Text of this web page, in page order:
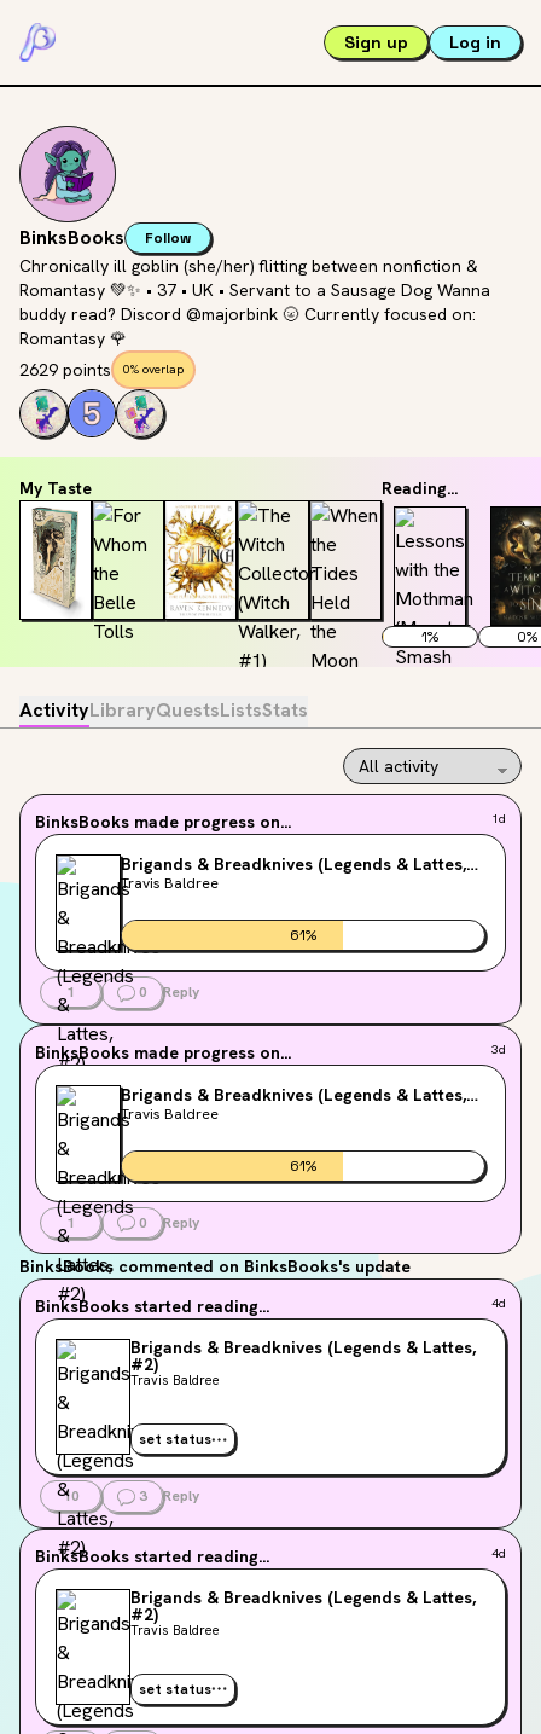
Sign up Log in
BinksBooks Follow
Chronically ill goblin (she/her) flitting between nonfiction &
Romantasy 💚✨ • 37 • UK • Servant to a Sausage Dog Wanna
buddy read? Discord @majorbink 🌝 Currently focused on:
Romantasy 🌹
2629 points
0% overlap
My Taste Reading...
1% 0%
ActivityLibraryQuestsListsStats
BinksBooks made progress on... 1d
Brigands & Breadknives (Legends & Lattes,
#2)
Travis Baldree
61%
1 0 Reply
BinksBooks made progress on... 3d
Brigands & Breadknives (Legends & Lattes,
#2)
Travis Baldree
61%
1 0 Reply
BinksBooks commented on BinksBooks's update
BinksBooks started reading... 4d
Brigands & Breadknives (Legends & Lattes,
#2)
Travis Baldree
set status
10 3 Reply
BinksBooks started reading... 4d
Brigands & Breadknives (Legends & Lattes,
#2)
Travis Baldree
set status